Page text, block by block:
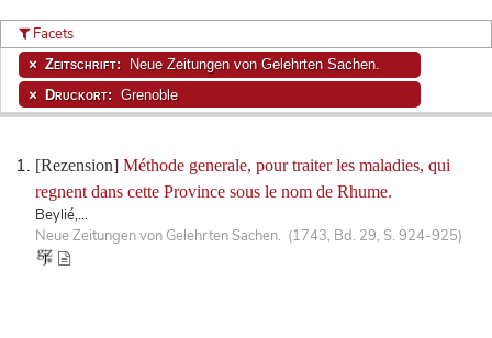
[Rezension] Méthode generale, pour traiter les maladies, qui
regnent dans cette Province sous le nom de Rhume.
Beylié,...
Neue Zeitungen von Gelehrten Sachen. (1743, Bd. 29, S. 924-925)
Facets
Zeitschrift: Neue Zeitungen von Gelehrten Sachen.
Druckort: Grenoble